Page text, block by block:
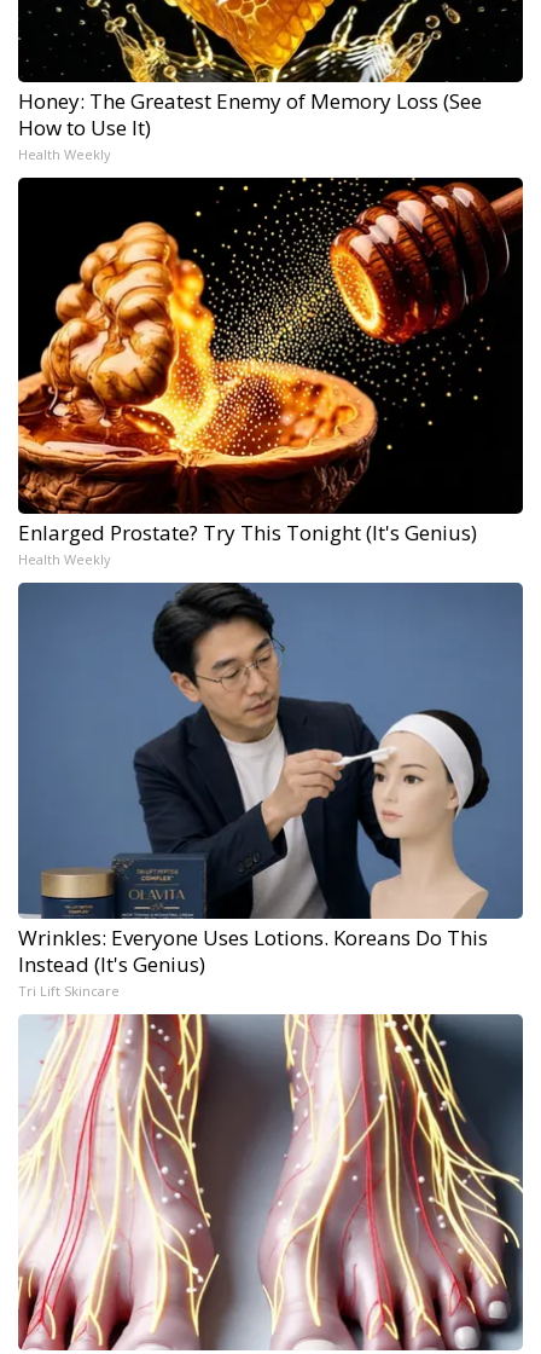
Honey: The Greatest Enemy of Memory Loss (See
How to Use It)
Health Weekly
Enlarged Prostate? Try This Tonight (It's Genius)
Health Weekly
Wrinkles: Everyone Uses Lotions. Koreans Do This
Instead (It's Genius)
Tri Lift Skincare